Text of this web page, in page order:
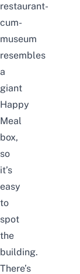
restaurant-
cum-
museum
resembles
a
giant
Happy
Meal
box,
so
it’s
easy
to
spot
the
building.
There’s